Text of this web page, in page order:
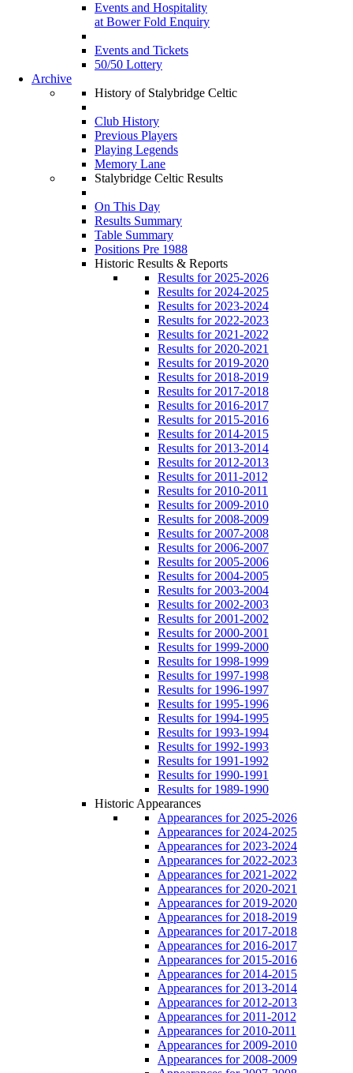
Events and Hospitality
at Bower Fold Enquiry
Events and Tickets
50/50 Lottery
Archive
History of Stalybridge Celtic
Club History
Previous Players
Playing Legends
Memory Lane
Stalybridge Celtic Results
On This Day
Results Summary
Table Summary
Positions Pre 1988
Historic Results & Reports
Results for 2025-2026
Results for 2024-2025
Results for 2023-2024
Results for 2022-2023
Results for 2021-2022
Results for 2020-2021
Results for 2019-2020
Results for 2018-2019
Results for 2017-2018
Results for 2016-2017
Results for 2015-2016
Results for 2014-2015
Results for 2013-2014
Results for 2012-2013
Results for 2011-2012
Results for 2010-2011
Results for 2009-2010
Results for 2008-2009
Results for 2007-2008
Results for 2006-2007
Results for 2005-2006
Results for 2004-2005
Results for 2003-2004
Results for 2002-2003
Results for 2001-2002
Results for 2000-2001
Results for 1999-2000
Results for 1998-1999
Results for 1997-1998
Results for 1996-1997
Results for 1995-1996
Results for 1994-1995
Results for 1993-1994
Results for 1992-1993
Results for 1991-1992
Results for 1990-1991
Results for 1989-1990
Historic Appearances
Appearances for 2025-2026
Appearances for 2024-2025
Appearances for 2023-2024
Appearances for 2022-2023
Appearances for 2021-2022
Appearances for 2020-2021
Appearances for 2019-2020
Appearances for 2018-2019
Appearances for 2017-2018
Appearances for 2016-2017
Appearances for 2015-2016
Appearances for 2014-2015
Appearances for 2013-2014
Appearances for 2012-2013
Appearances for 2011-2012
Appearances for 2010-2011
Appearances for 2009-2010
Appearances for 2008-2009